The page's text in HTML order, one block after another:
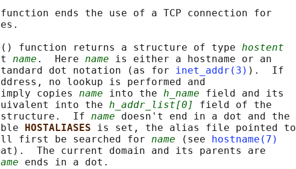
ends the use of a TCP connection for
() function returns a structure of type hostent
name .  Here name is either a hostname or an
dot notation (as for
inet_addr(3) ).  If
no lookup is performed and
copies name into the h_name field and its
into the h_addr_list[0]
field of the
structure.  If name doesn't end in a dot and the
HOSTALIASES is set, the alias file pointed to
first be searched for name (see
hostname(7)
The current domain and its parents are
ends in a dot.